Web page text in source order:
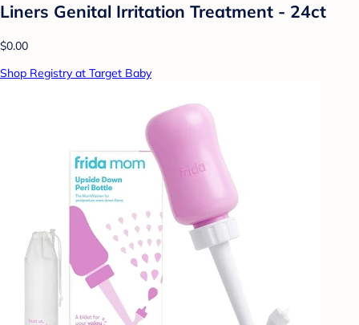
Liners Genital Irritation Treatment - 24ct
$0.00
Shop Registry at Target Baby